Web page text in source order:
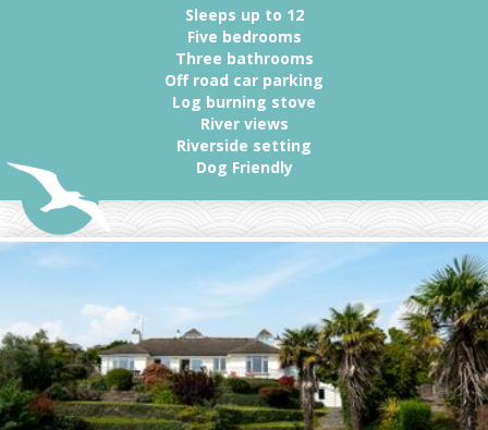
Sleeps up to 12
Five bedrooms
Three bathrooms
Off road car parking
Log burning stove
River views
Riverside setting
Dog Friendly